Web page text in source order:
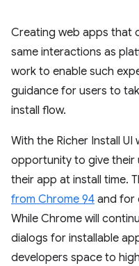
Creating web apps that
same interactions as
work to enable such
guidance for users to
install flow.
With the Richer Install
opportunity to give
their app at install time.
from Chrome 94 and for
While Chrome will
dialogs for installable
developers space to